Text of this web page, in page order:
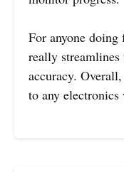
For anyone
really streamlines
accuracy.
to any electronics